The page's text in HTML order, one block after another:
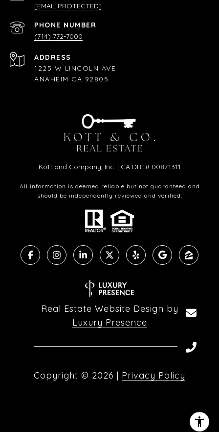
[EMAIL PROTECTED]
PHONE NUMBER
(714) 772-7000
ADDRESS
1225 W LINCOLN AVE
ANAHEIM CA 92805
Kott and Company, Inc. | CA DRE# 00871311
All information is deemed reliable but not guaranteed and
should be independently reviewed and verified.
Real Estate Website Design by
Luxury Presence
Copyright © 2026 | Privacy Policy